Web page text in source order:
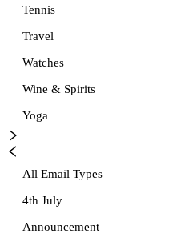
Tennis
Travel
Watches
Wine & Spirits
Yoga
All Email Types
4th July
Announcement